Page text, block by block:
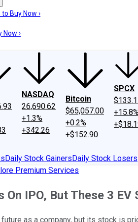
UsInvesting Philosophy
Buy Now ›
Now ›
NASDAQ
26,690.62
+1.3%
+342.26
Bitcoin
$65,057.00
+0.2%
+$152.90
SPCX
Daily Stock GainersDaily Stock Losers
Premium Services
On IPO, But These 3
future as a company, but its stock is